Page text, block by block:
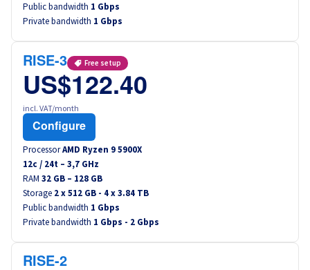
Public bandwidth 1 Gbps
Private bandwidth 1 Gbps
RISE-3 Free setup
US$122.40
incl. VAT/month
Configure
ProcessorAMD Ryzen 9 5900X
12c / 24t – 3,7 GHz
RAM 32 GB – 128 GB
Storage 2 x 512 GB - 4 x 3.84 TB
Public bandwidth 1 Gbps
Private bandwidth 1 Gbps - 2 Gbps
RISE-2